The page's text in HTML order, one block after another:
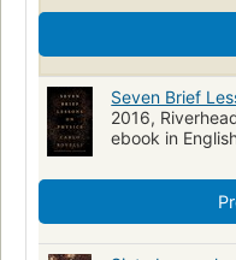
Physics--history--20th
Seven Brief
2016,
ebook in